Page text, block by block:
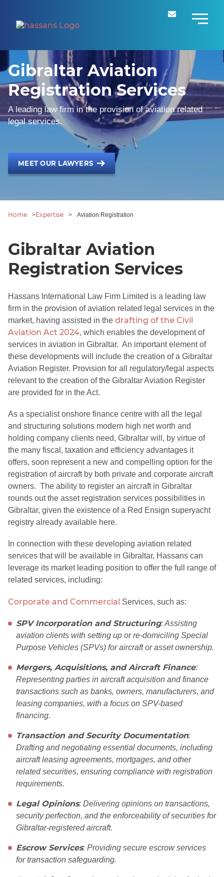
Gibraltar Aviation
Registration Services
A leading law firm in the provision of aviation related
legal services.
MEET OUR LAWYERS
Home >Expertise > Aviation Registration
Gibraltar Aviation
Registration Services
Hassans International Law Firm Limited is a leading law
firm in the provision of aviation related legal services in the
market, having assisted in the drafting of the Civil
Aviation Act 2024, which enables the development of
services in aviation in Gibraltar. An important element of
these developments will include the creation of a Gibraltar
Aviation Register. Provision for all regulatory/legal aspects
relevant to the creation of the Gibraltar Aviation Register
are provided for in the Act.
As a specialist onshore finance centre with all the legal
and structuring solutions modern high net worth and
holding company clients need, Gibraltar will, by virtue of
the many fiscal, taxation and efficiency advantages it
offers, soon represent a new and compelling option for the
registration of aircraft by both private and corporate aircraft
owners. The ability to register an aircraft in Gibraltar
rounds out the asset registration services possibilities in
Gibraltar, given the existence of a Red Ensign superyacht
registry already available here.
In connection with these developing aviation related
services that will be available in Gibraltar, Hassans can
leverage its market leading position to offer the full range of
related services, including:
Corporate and Commercial Services, such as:
SPV Incorporation and Structuring: Assisting
aviation clients with setting up or re-domiciling Special
Purpose Vehicles (SPVs) for aircraft or asset ownership.
Mergers, Acquisitions, and Aircraft Finance:
Representing parties in aircraft acquisition and finance
transactions such as banks, owners, manufacturers, and
leasing companies, with a focus on SPV-based
financing.
Transaction and Security Documentation:
Drafting and negotiating essential documents, including
aircraft leasing agreements, mortgages, and other
related securities, ensuring compliance with registration
requirements.
Legal Opinions: Delivering opinions on transactions,
security perfection, and the enforceability of securities for
Gibraltar-registered aircraft.
Escrow Services: Providing secure escrow services
for transaction safeguarding.